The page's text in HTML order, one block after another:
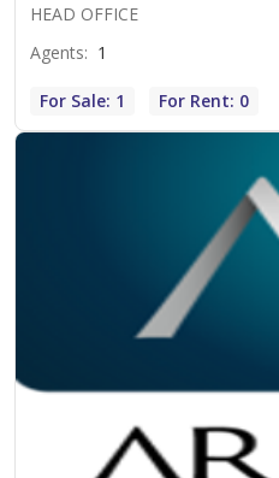
HEAD OFFICE
Agents: 1
For Sale: 1 For Rent: 0